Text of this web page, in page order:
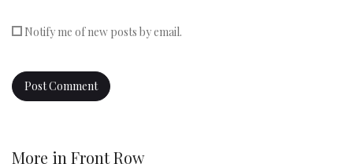
Notify me of new posts by email.
More in Front Row